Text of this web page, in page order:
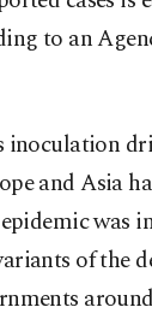
to an
inoculation
and Asia
was
of the